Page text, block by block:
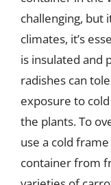
challenging, but
climates, it’s
is insulated and
radishes can
exposure to
the plants. To
use a cold
container from